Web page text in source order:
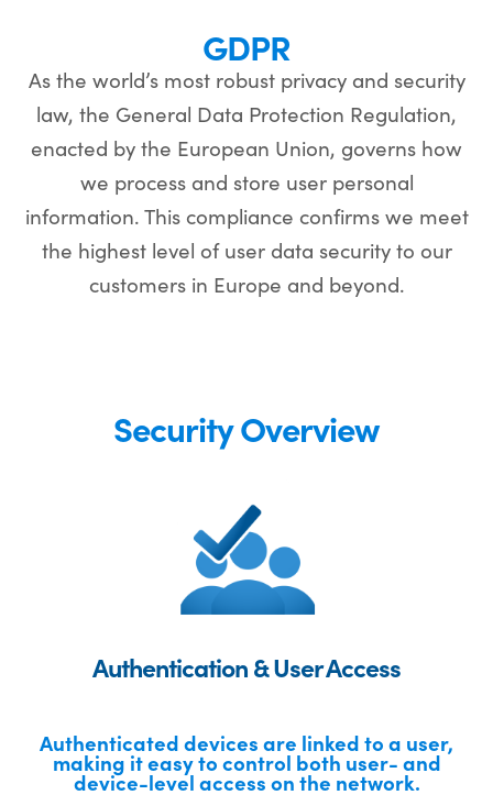
GDPR
As the world’s most robust privacy and security
law, the General Data Protection Regulation,
enacted by the European Union, governs how
we process and store user personal
information. This compliance confirms we meet
the highest level of user data security to our
customers in Europe and beyond.
Security Overview
Authentication & User Access
Authenticated devices are linked to a user,
making it easy to control both user- and
device-level access on the network.